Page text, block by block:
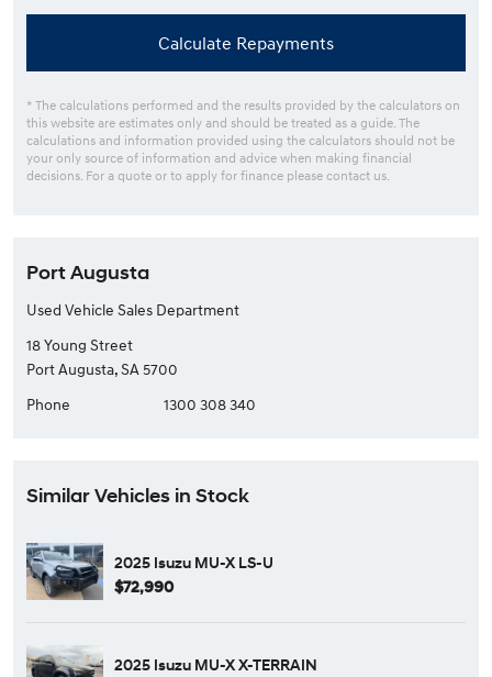
Calculate Repayments
* The calculations performed and the results provided by the calculators on
this website are estimates only and should be treated as a guide. The
calculations and information provided using the calculators should not be
your only source of information and advice when making financial
decisions. For a quote or to apply for finance please contact us.
Port Augusta
Used Vehicle Sales Department
18 Young Street
Port Augusta, SA 5700
Phone
1300 308 340
Similar Vehicles in Stock
2025 Isuzu MU-X LS-U
$72,990
2025 Isuzu MU-X X-TERRAIN